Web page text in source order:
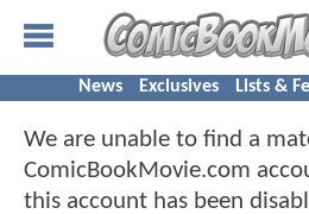
News Exclusives Lists &
We are unable to find a
ComicBookMovie.com
this account has been